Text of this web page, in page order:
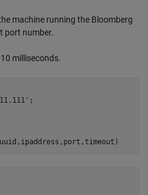
machine running the Bloomberg
port number.
milliseconds.
;